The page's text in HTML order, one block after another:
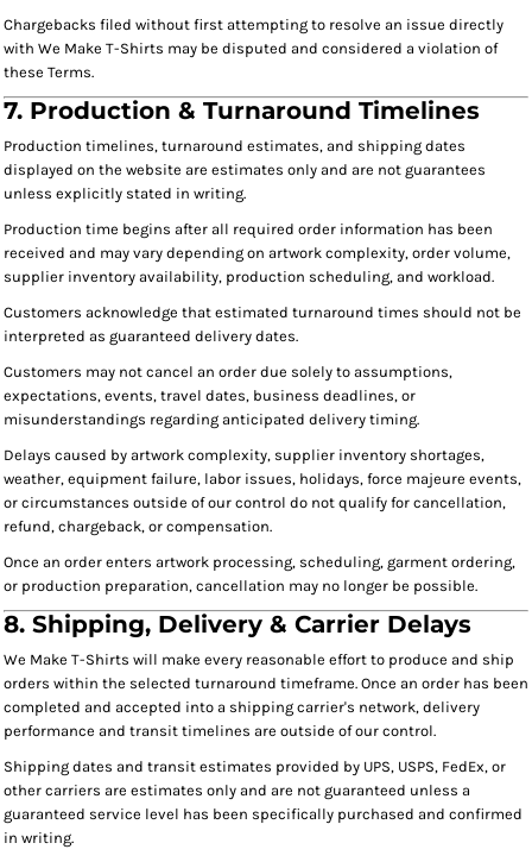
Chargebacks filed without first attempting to resolve an issue directly
with We Make T-Shirts may be disputed and considered a violation of
these Terms.
7. Production & Turnaround Timelines
Production timelines, turnaround estimates, and shipping dates
displayed on the website are estimates only and are not guarantees
unless explicitly stated in writing.
Production time begins after all required order information has been
received and may vary depending on artwork complexity, order volume,
supplier inventory availability, production scheduling, and workload.
Customers acknowledge that estimated turnaround times should not be
interpreted as guaranteed delivery dates.
Customers may not cancel an order due solely to assumptions,
expectations, events, travel dates, business deadlines, or
misunderstandings regarding anticipated delivery timing.
Delays caused by artwork complexity, supplier inventory shortages,
weather, equipment failure, labor issues, holidays, force majeure events,
or circumstances outside of our control do not qualify for cancellation,
refund, chargeback, or compensation.
Once an order enters artwork processing, scheduling, garment ordering,
or production preparation, cancellation may no longer be possible.
8. Shipping, Delivery & Carrier Delays
We Make T-Shirts will make every reasonable effort to produce and ship
orders within the selected turnaround timeframe. Once an order has been
completed and accepted into a shipping carrier's network, delivery
performance and transit timelines are outside of our control.
Shipping dates and transit estimates provided by UPS, USPS, FedEx, or
other carriers are estimates only and are not guaranteed unless a
guaranteed service level has been specifically purchased and confirmed
in writing.